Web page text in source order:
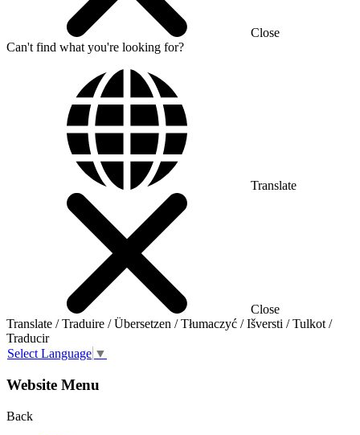
Close
Can't find what you're looking for?
Translate
Close
Translate / Traduire / Übersetzen / Tłumaczyć / Išversti / Tulkot /
Traducir
Select Language ▼
Website Menu
Back